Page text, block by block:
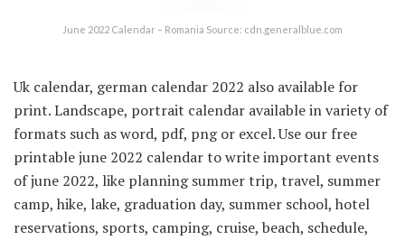
June 2022 Calendar – Romania Source: cdn.generalblue.com
Uk calendar, german calendar 2022 also available for
print. Landscape, portrait calendar available in variety of
formats such as word, pdf, png or excel. Use our free
printable june 2022 calendar to write important events
of june 2022, like planning summer trip, travel, summer
camp, hike, lake, graduation day, summer school, hotel
reservations, sports, camping, cruise, beach, schedule,